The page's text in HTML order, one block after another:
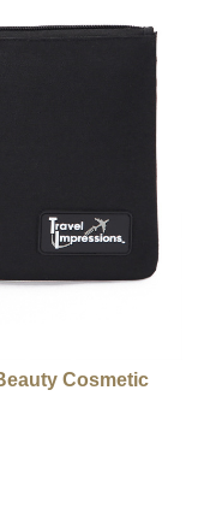
Cosmetic